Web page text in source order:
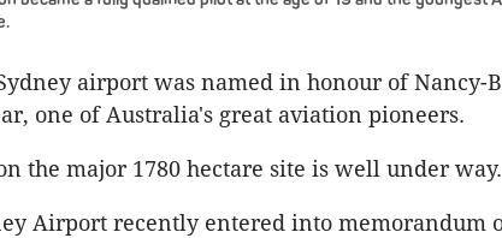
airport was named in honour of Nancy-
one of Australia's great aviation pioneers.
the major 1780 hectare site is well under way.
Airport recently entered into memorandum